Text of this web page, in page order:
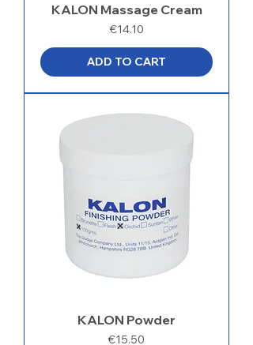
KALON Massage Cream
Price
€14.10
ADD TO CART
KALON Powder
Price
€15.50